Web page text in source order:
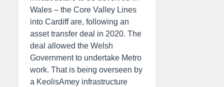
Wales – the Core Valley Lines
into Cardiff are, following an
asset transfer deal in 2020. The
deal allowed the Welsh
Government to undertake Metro
work. That is being overseen by
a KeolisAmey infrastructure